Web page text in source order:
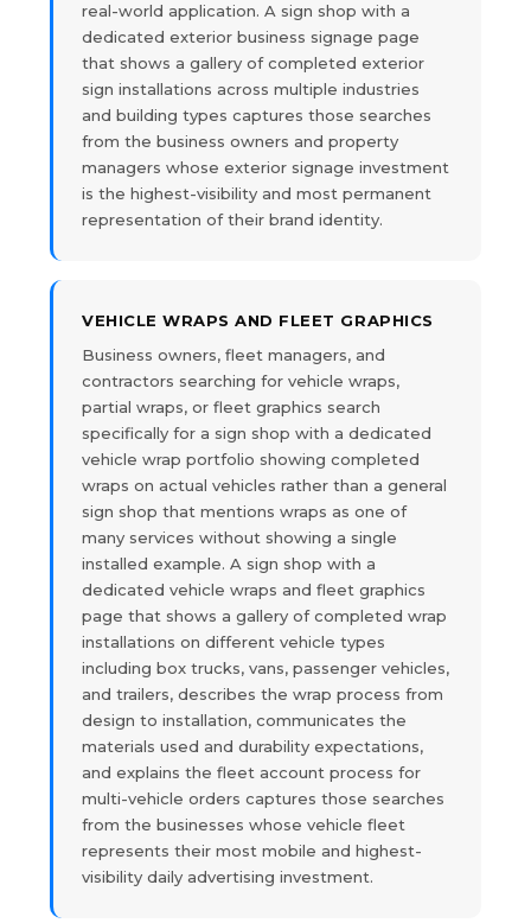
real-world application. A sign shop with a
dedicated exterior business signage page
that shows a gallery of completed exterior
sign installations across multiple industries
and building types captures those searches
from the business owners and property
managers whose exterior signage investment
is the highest-visibility and most permanent
representation of their brand identity.
VEHICLE WRAPS AND FLEET GRAPHICS
Business owners, fleet managers, and
contractors searching for vehicle wraps,
partial wraps, or fleet graphics search
specifically for a sign shop with a dedicated
vehicle wrap portfolio showing completed
wraps on actual vehicles rather than a general
sign shop that mentions wraps as one of
many services without showing a single
installed example. A sign shop with a
dedicated vehicle wraps and fleet graphics
page that shows a gallery of completed wrap
installations on different vehicle types
including box trucks, vans, passenger vehicles,
and trailers, describes the wrap process from
design to installation, communicates the
materials used and durability expectations,
and explains the fleet account process for
multi-vehicle orders captures those searches
from the businesses whose vehicle fleet
represents their most mobile and highest-
visibility daily advertising investment.